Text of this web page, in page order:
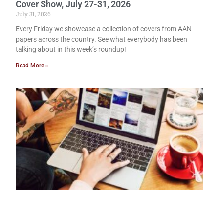
Cover Show, July 27-31, 2026
July 31, 2026
Every Friday we showcase a collection of covers from AAN
papers across the country. See what everybody has been
talking about in this week’s roundup!
Read More »